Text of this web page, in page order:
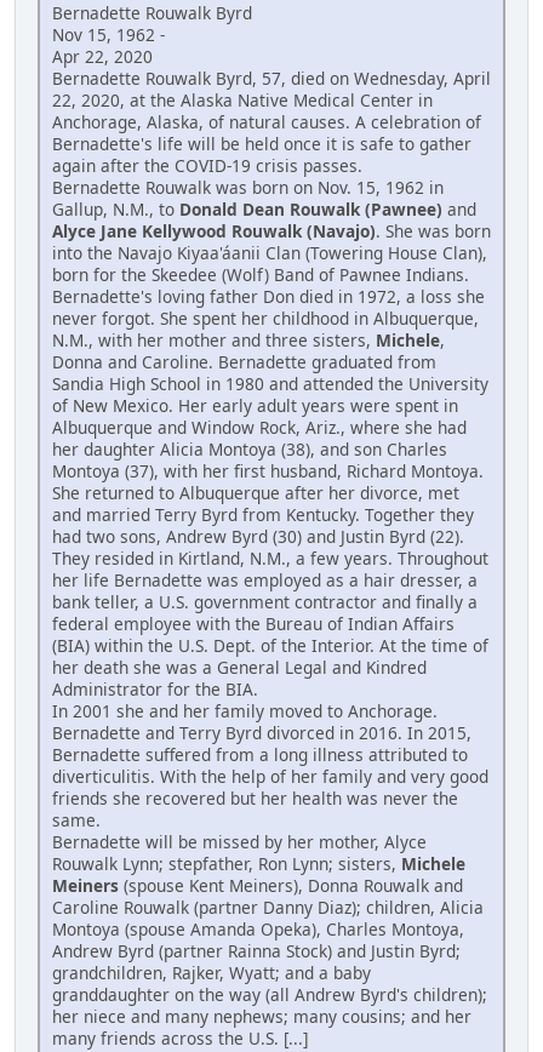
Bernadette Rouwalk Byrd
Nov 15, 1962 -
Apr 22, 2020
Bernadette Rouwalk Byrd, 57, died on Wednesday, April
22, 2020, at the Alaska Native Medical Center in
Anchorage, Alaska, of natural causes. A celebration of
Bernadette's life will be held once it is safe to gather
again after the COVID-19 crisis passes.
Bernadette Rouwalk was born on Nov. 15, 1962 in
Gallup, N.M., to Donald Dean Rouwalk (Pawnee) and
Alyce Jane Kellywood Rouwalk (Navajo). She was born
into the Navajo Kiyaa'áanii Clan (Towering House Clan),
born for the Skeedee (Wolf) Band of Pawnee Indians.
Bernadette's loving father Don died in 1972, a loss she
never forgot. She spent her childhood in Albuquerque,
N.M., with her mother and three sisters, Michele,
Donna and Caroline. Bernadette graduated from
Sandia High School in 1980 and attended the University
of New Mexico. Her early adult years were spent in
Albuquerque and Window Rock, Ariz., where she had
her daughter Alicia Montoya (38), and son Charles
Montoya (37), with her first husband, Richard Montoya.
She returned to Albuquerque after her divorce, met
and married Terry Byrd from Kentucky. Together they
had two sons, Andrew Byrd (30) and Justin Byrd (22).
They resided in Kirtland, N.M., a few years. Throughout
her life Bernadette was employed as a hair dresser, a
bank teller, a U.S. government contractor and finally a
federal employee with the Bureau of Indian Affairs
(BIA) within the U.S. Dept. of the Interior. At the time of
her death she was a General Legal and Kindred
Administrator for the BIA.
In 2001 she and her family moved to Anchorage.
Bernadette and Terry Byrd divorced in 2016. In 2015,
Bernadette suffered from a long illness attributed to
diverticulitis. With the help of her family and very good
friends she recovered but her health was never the
same.
Bernadette will be missed by her mother, Alyce
Rouwalk Lynn; stepfather, Ron Lynn; sisters, Michele
Meiners (spouse Kent Meiners), Donna Rouwalk and
Caroline Rouwalk (partner Danny Diaz); children, Alicia
Montoya (spouse Amanda Opeka), Charles Montoya,
Andrew Byrd (partner Rainna Stock) and Justin Byrd;
grandchildren, Rajker, Wyatt; and a baby
granddaughter on the way (all Andrew Byrd's children);
her niece and many nephews; many cousins; and her
many friends across the U.S. [...]